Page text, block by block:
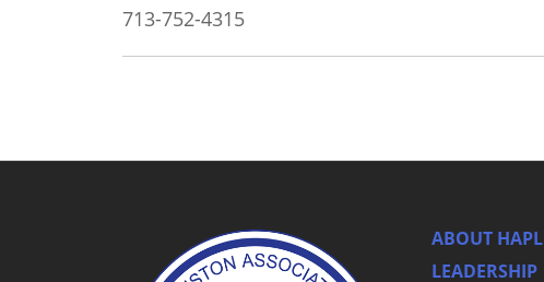
713-752-4315
ABOUT HAPL
LEADERSHIP